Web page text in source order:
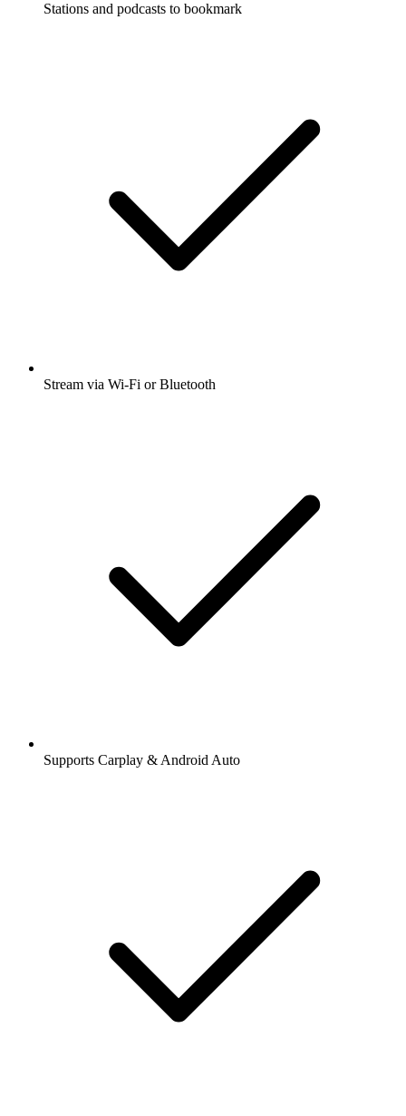
Stations and podcasts to bookmark
Stream via Wi-Fi or Bluetooth
Supports Carplay & Android Auto